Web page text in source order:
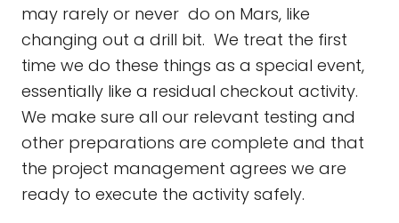
may rarely or never do on Mars, like
changing out a drill bit. We treat the first
time we do these things as a special event,
essentially like a residual checkout activity.
We make sure all our relevant testing and
other preparations are complete and that
the project management agrees we are
ready to execute the activity safely.